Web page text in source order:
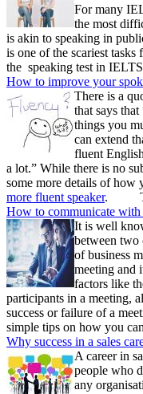
For many
the most
is akin to speaking in
is one of the scariest
the speaking test in
How to improve your
There is a
that says
things you
can extend
fluent
a lot.” While there is no
some more details of
more fluent speaker. To
How to communicate
It is well
between two
of business
meeting and
factors like
participants in a meeting,
success or failure of a
simple tips on how you
Why success in a sales
A career in
people who
any